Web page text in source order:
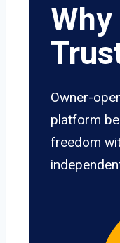
Owner-
platform
freedom